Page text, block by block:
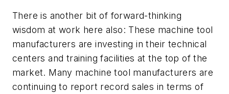
There is another bit of forward-thinking
wisdom at work here also: These machine tool
manufacturers are investing in their technical
centers and training facilities at the top of the
market. Many machine tool manufacturers are
continuing to report record sales in terms of